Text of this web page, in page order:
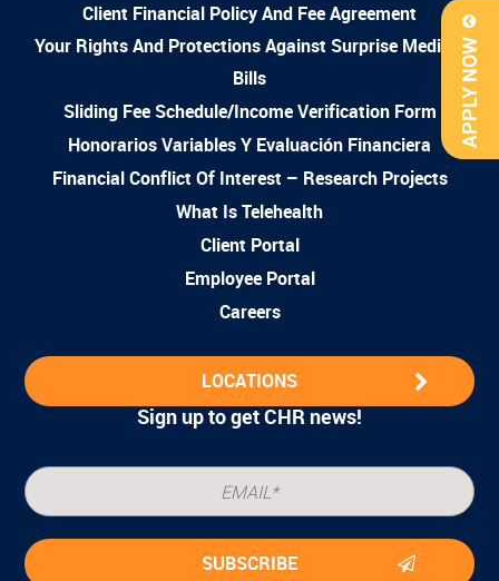
APPLY NOW
Client Financial Policy And Fee Agreement
Your Rights And Protections Against Surprise Medical
Bills
Sliding Fee Schedule/Income Verification Form
Honorarios Variables Y Evaluación Financiera
Financial Conflict Of Interest – Research Projects
What Is Telehealth
Client Portal
Employee Portal
Careers
LOCATIONS
Sign up to get CHR news!